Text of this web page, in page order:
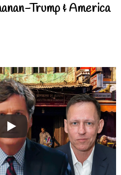
Trump & America